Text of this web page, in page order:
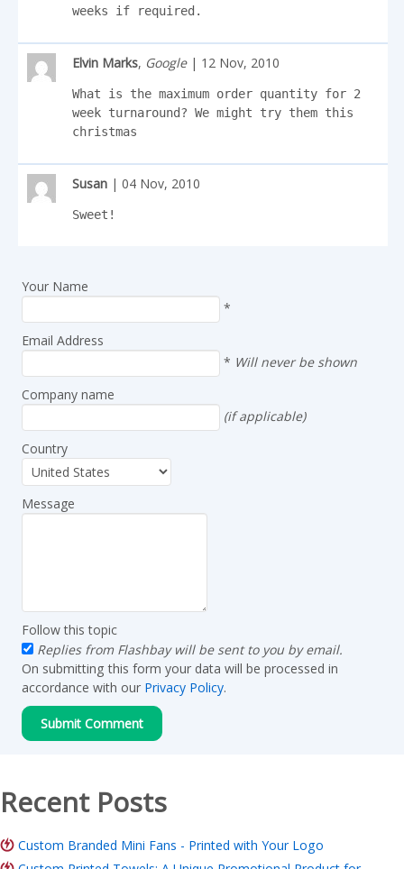
weeks if required.
Elvin Marks, Google| 12 Nov, 2010
What is the maximum order quantity for 2
week turnaround? We might try them this
christmas
Susan | 04 Nov, 2010
Sweet!
Your Name
*
Email Address
* Will never be shown
Company name
(if applicable)
Country
Message
Follow this topic
Replies from Flashbay will be sent to you by email.
On submitting this form your data will be processed in
accordance with our Privacy Policy.
Recent Posts
Custom Branded Mini Fans - Printed with Your Logo